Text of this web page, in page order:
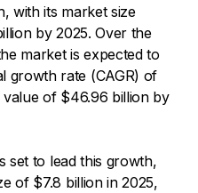
with its market size
by 2025. Over the
market is expected to
growth rate (CAGR) of
of $46.96 billion by
set to lead this growth,
of $7.8 billion in 2025,